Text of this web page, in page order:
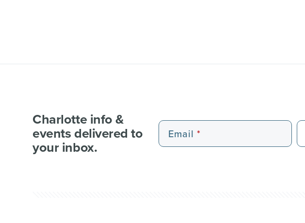
Charlotte info &
events delivered to
your inbox.
Email